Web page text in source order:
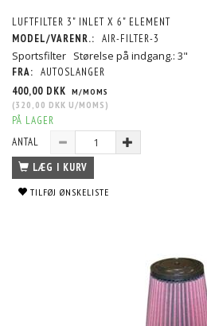
LUFTFILTER 3" INLET X 6" ELEMENT
MODEL/VARENR.: AIR-FILTER-3
Sportsfilter Størelse på indgang.: 3"
FRA: AUTOSLANGER
400,00 DKK M/MOMS
(320,00 DKK U/MOMS )
PÅ LAGER
ANTAL
LÆG I KURV
TILFØJ ØNSKELISTE